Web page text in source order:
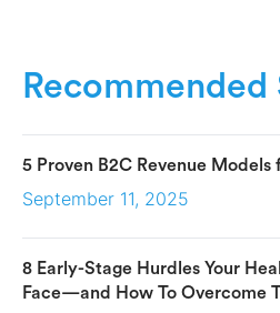
Recommended
5 Proven B2C Revenue
September 11, 2025
8 Early-Stage Hurdles Your
Face—and How To Overcome